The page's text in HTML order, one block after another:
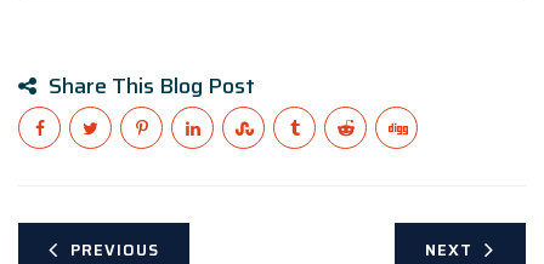
Share This Blog Post
PREVIOUS NEXT